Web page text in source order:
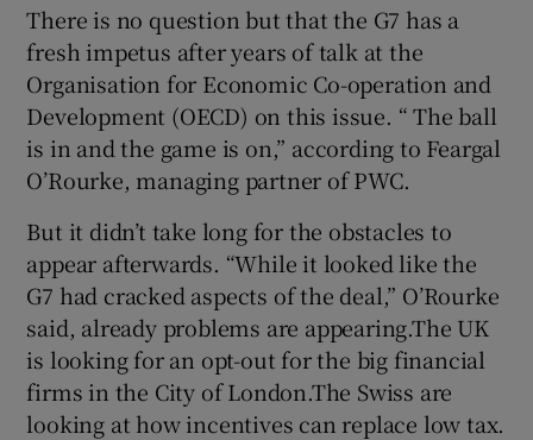
There is no question but that the G7 has a
fresh impetus after years of talk at the
Organisation for Economic Co-operation and
Development (OECD) on this issue. “ The ball
is in and the game is on,” according to Feargal
O’Rourke, managing partner of PWC.
But it didn’t take long for the obstacles to
appear afterwards. “While it looked like the
G7 had cracked aspects of the deal,” O’Rourke
said, already problems are appearing.The UK
is looking for an opt-out for the big financial
firms in the City of London.The Swiss are
looking at how incentives can replace low tax.